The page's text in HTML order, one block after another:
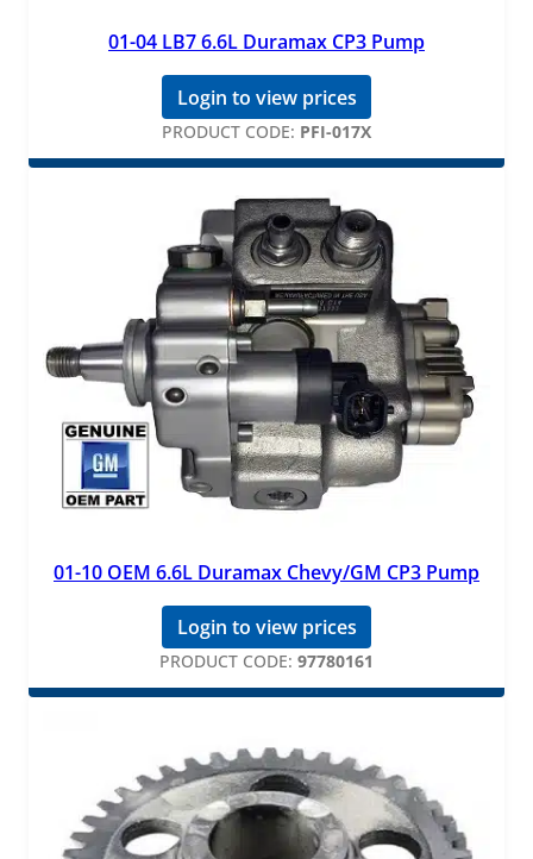
01-04 LB7 6.6L Duramax CP3 Pump
Login to view prices
PRODUCT CODE: PFI-017X
01-10 OEM 6.6L Duramax Chevy/GM CP3 Pump
Login to view prices
PRODUCT CODE: 97780161